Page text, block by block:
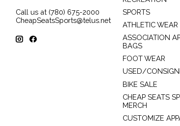
Call us at (780) 675-2000
CheapSeatsSports@telus.net
SPORTS
ATHLETIC WEAR
ASSOCIATION
BAGS
FOOT WEAR
USED/
BIKE SALE
CHEAP SEATS
MERCH
CUSTOMIZE